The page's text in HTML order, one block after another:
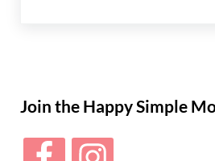
Join the Happy Simple